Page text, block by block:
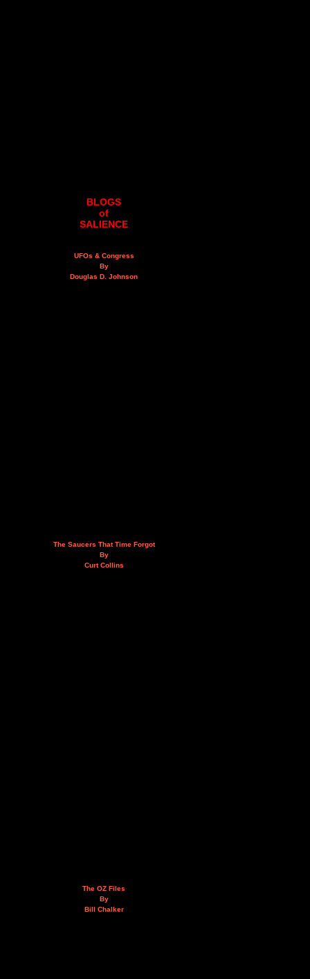
BLOGS
of
SALIENCE
UFOs & Congress
By
Douglas D. Johnson
The Saucers That Time Forgot
By
Curt Collins
The OZ Files
By
Bill Chalker